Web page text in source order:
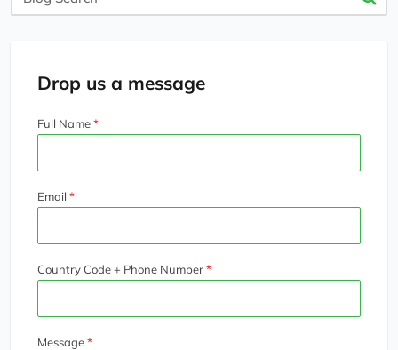
Search
Drop us a message
Full Name
Email
Country Code + Phone Number
Message